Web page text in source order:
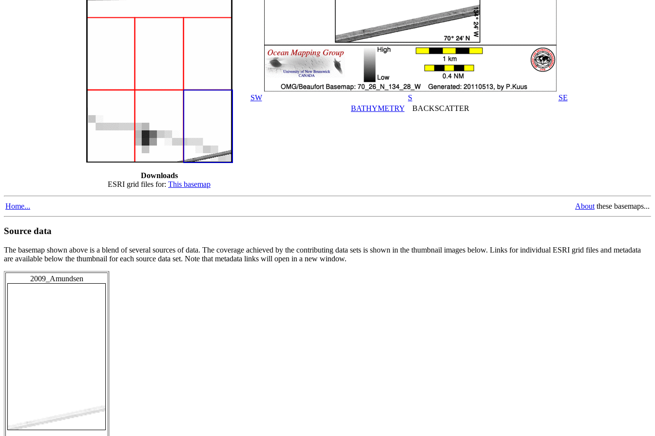
Downloads
ESRI grid files for: This basemap
SW S
SE
BATHYMETRY BACKSCATTER
Home... About these basemaps...
Source data
The basemap shown above is a blend of several sources of data. The coverage achieved by the contributing data sets is shown in the thumbnail images below. Links for individual ESRI grid files and metadata
are available below the thumbnail for each source data set. Note that metadata links will open in a new window.
2009_Amundsen